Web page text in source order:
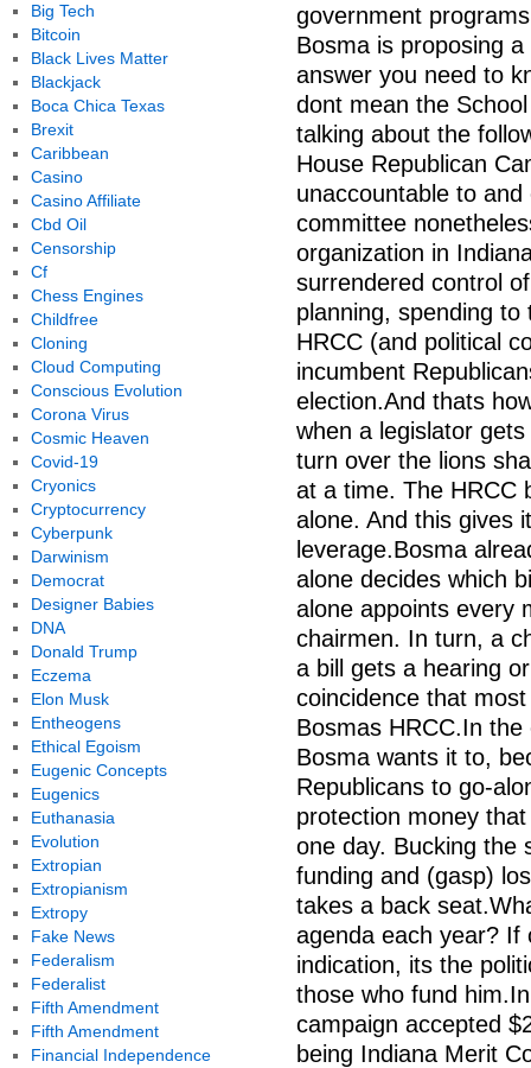
government
Bosma is proposing
answer you need to
dont mean the
talking about the
House Republican
unaccountable to
committee
organization in
surrendered control
planning, spending
HRCC (and political
incumbent
election.And thats
when a legislator
turn over the lions
at a time. The HRCC
alone. And this gives
leverage.Bosma
alone decides which
alone appoints every
chairmen. In turn, a
a bill gets a hearing
coincidence that
Bosmas HRCC.In
Bosma wants it to,
Republicans to go-
protection money
one day. Bucking the
funding and (gasp)
takes a back
agenda each year? If
indication, its the
those who fund
campaign accepted
being Indiana Merit
Big Tech
Bitcoin
Black Lives Matter
Blackjack
Boca Chica Texas
Brexit
Caribbean
Casino
Casino Affiliate
Cbd Oil
Censorship
Cf
Chess Engines
Childfree
Cloning
Cloud Computing
Conscious Evolution
Corona Virus
Cosmic Heaven
Covid-19
Cryonics
Cryptocurrency
Cyberpunk
Darwinism
Democrat
Designer Babies
DNA
Donald Trump
Eczema
Elon Musk
Entheogens
Ethical Egoism
Eugenic Concepts
Eugenics
Euthanasia
Evolution
Extropian
Extropianism
Extropy
Fake News
Federalism
Federalist
Fifth Amendment
Fifth Amendment
Financial Independence